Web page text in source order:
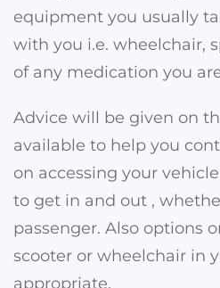
equipment you usually
with you i.e. wheelchair,
of any medication you
Advice will be given on
available to help you
on accessing your
to get in and out ,
passenger. Also options
scooter or wheelchair in
appropriate.